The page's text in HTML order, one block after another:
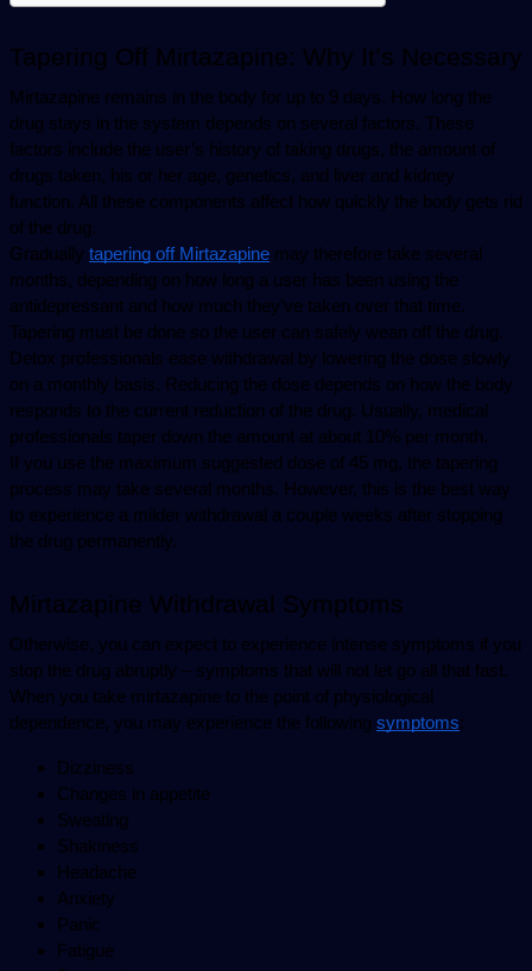
Tapering Off Mirtazapine: Why It’s Necessary
Mirtazapine remains in the body for up to 9 days. How long the
drug stays in the system depends on several factors. These
factors include the user’s history of taking drugs, the amount of
drugs taken, his or her age, genetics, and liver and kidney
function. All these components affect how quickly the body gets rid
of the drug.
Gradually tapering off Mirtazapine may therefore take several
months, depending on how long a user has been using the
antidepressant and how much they’ve taken over that time.
Tapering must be done so the user can safely wean off the drug.
Detox professionals ease withdrawal by lowering the dose slowly
on a monthly basis. Reducing the dose depends on how the body
responds to the current reduction of the drug. Usually, medical
professionals taper down the amount at about 10% per month.
If you use the maximum suggested dose of 45 mg, the tapering
process may take several months. However, this is the best way
to experience a milder withdrawal a couple weeks after stopping
the drug permanently.
Mirtazapine Withdrawal Symptoms
Otherwise, you can expect to experience intense symptoms if you
stop the drug abruptly – symptoms that will not let go all that fast.
When you take mirtazapine to the point of physiological
dependence, you may experience the following symptoms:
Dizziness
Changes in appetite
Sweating
Shakiness
Headache
Anxiety
Panic
Fatigue